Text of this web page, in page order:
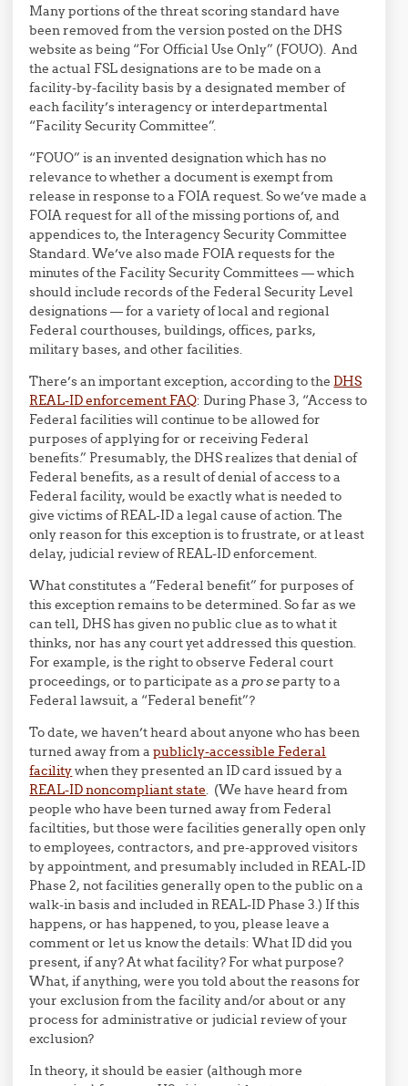
Many portions of the threat scoring standard have
been removed from the version posted on the DHS
website as being “For Official Use Only” (FOUO). And
the actual FSL designations are to be made on a
facility-by-facility basis by a designated member of
each facility’s interagency or interdepartmental
“Facility Security Committee”.
“FOUO” is an invented designation which has no
relevance to whether a document is exempt from
release in response to a FOIA request. So we’ve made a
FOIA request for all of the missing portions of, and
appendices to, the Interagency Security Committee
Standard. We’ve also made FOIA requests for the
minutes of the Facility Security Committees — which
should include records of the Federal Security Level
designations — for a variety of local and regional
Federal courthouses, buildings, offices, parks,
military bases, and other facilities.
There’s an important exception, according to the DHS
REAL-ID enforcement FAQ: During Phase 3, “Access to
Federal facilities will continue to be allowed for
purposes of applying for or receiving Federal
benefits.” Presumably, the DHS realizes that denial of
Federal benefits, as a result of denial of access to a
Federal facility, would be exactly what is needed to
give victims of REAL-ID a legal cause of action. The
only reason for this exception is to frustrate, or at least
delay, judicial review of REAL-ID enforcement.
What constitutes a “Federal benefit” for purposes of
this exception remains to be determined. So far as we
can tell, DHS has given no public clue as to what it
thinks, nor has any court yet addressed this question.
For example, is the right to observe Federal court
proceedings, or to participate as a pro separty to a
Federal lawsuit, a “Federal benefit”?
To date, we haven’t heard about anyone who has been
turned away from apublicly-accessible Federal
facilitywhen they presented an ID card issued by a
REAL-ID noncompliant state. (We have heard from
people who have been turned away from Federal
faciltities, but those were facilities generally open only
to employees, contractors, and pre-approved visitors
by appointment, and presumably included in REAL-ID
Phase 2, not facilities generally open to the public on a
walk-in basis and included in REAL-ID Phase 3.) If this
happens, or has happened, to you, please leave a
comment or let us know the details: What ID did you
present, if any? At what facility? For what purpose?
What, if anything, were you told about the reasons for
your exclusion from the facility and/or about or any
process for administrative or judicial review of your
exclusion?
In theory, it should be easier (although more